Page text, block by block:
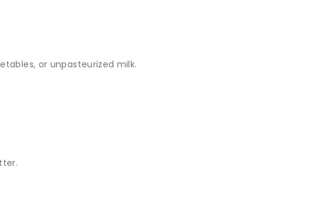
or unpasteurized milk.